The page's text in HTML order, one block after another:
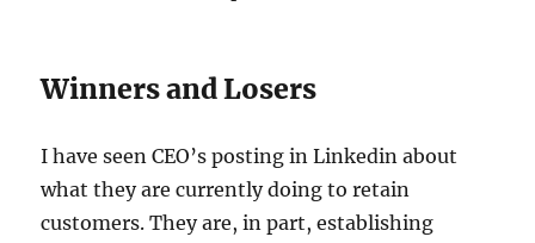
Winners and Losers
I have seen CEO’s posting in Linkedin about
what they are currently doing to retain
customers. They are, in part, establishing